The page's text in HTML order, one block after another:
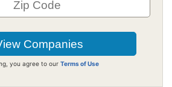
you agree to our Terms of Use